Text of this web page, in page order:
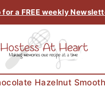
for a FREE weekly
Hazelnut